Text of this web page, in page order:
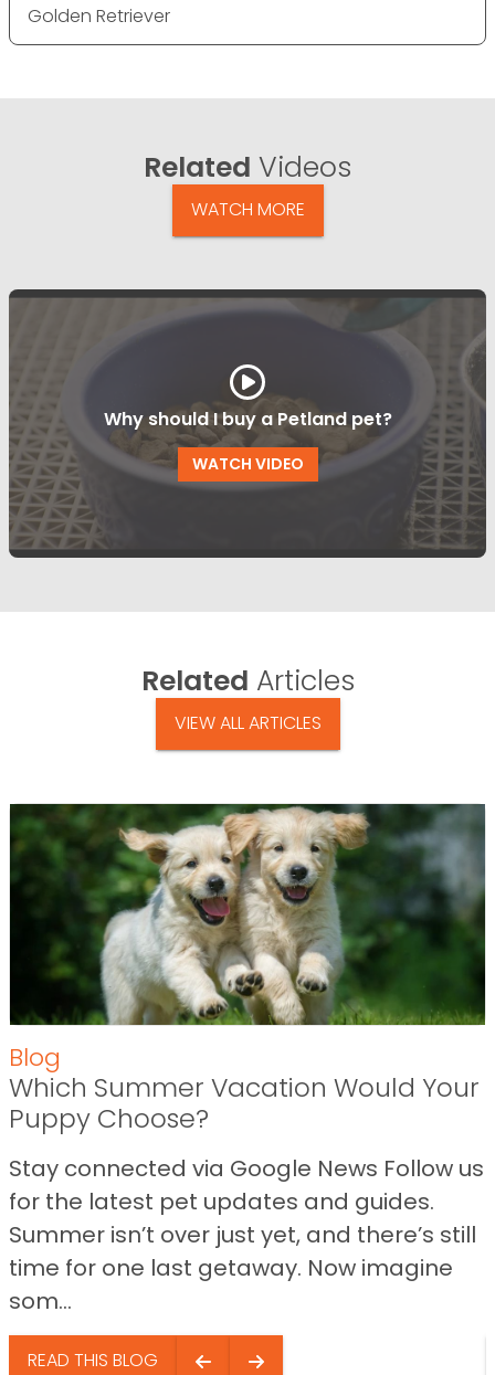
Golden Retriever
Related Videos
WATCH MORE
Why should I buy a Petland pet?
WATCH VIDEO
Related Articles
VIEW ALL ARTICLES
Blog
Which Summer Vacation Would Your
Puppy Choose?
Stay connected via Google News Follow us
for the latest pet updates and guides.
Summer isn’t over just yet, and there’s still
time for one last getaway. Now imagine
som...
READ THIS BLOG